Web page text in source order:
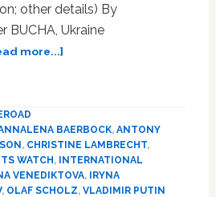
other details) By
BUCHA, Ukraine
more...]about
civilian
‘massacre’;
Moscow
denies
BAERBOCK, ANTONY
, CHRISTINE LAMBRECHT,
WATCH ,
INTERNATIONAL
VENEDIKTOVA,
IRYNA
, OLAF SCHOLZ, VLADIMIR PUTIN